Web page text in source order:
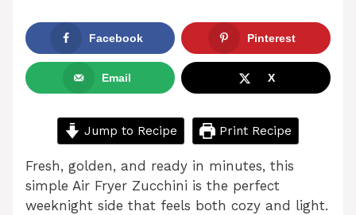
Facebook Pinterest
Email X
Jump to Recipe Print Recipe
Fresh, golden, and ready in minutes, this
simple Air Fryer Zucchini is the perfect
weeknight side that feels both cozy and light.